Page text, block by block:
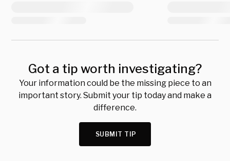
Got a tip worth investigating?
Your information could be the missing piece to an
important story. Submit your tip today and make a
difference.
SUBMIT TIP